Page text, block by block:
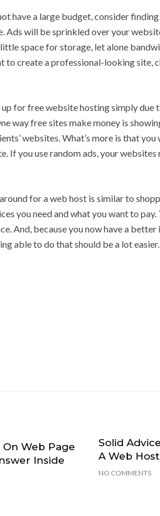
have a large budget, consider
Ads will be sprinkled over your
space for storage, let alone
to create a professional-looking site,
up for free website hosting simply due
way free sites make money is
websites. What’s more is that
If you use random ads, your
for a web host is similar to
you need and what you want to
And, because you now have a
able to do that should be a lot easier.
Web Page
Inside
Solid
A Web
NO COMMENTS